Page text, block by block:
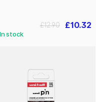
£10.32
£12.90